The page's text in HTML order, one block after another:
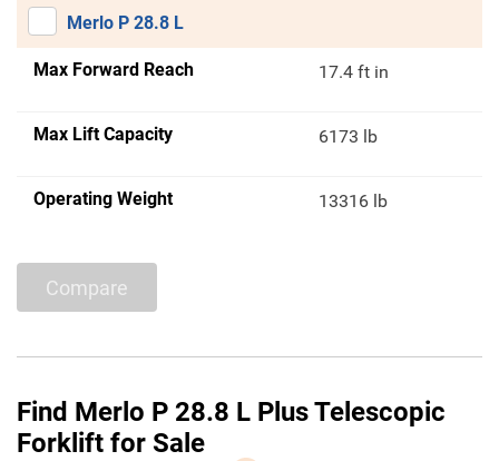
Merlo P 28.8 L
Max Forward Reach 17.4 ft in
Max Lift Capacity 6173 lb
Operating Weight 13316 lb
Compare
Find Merlo P 28.8 L Plus Telescopic
Forklift for Sale